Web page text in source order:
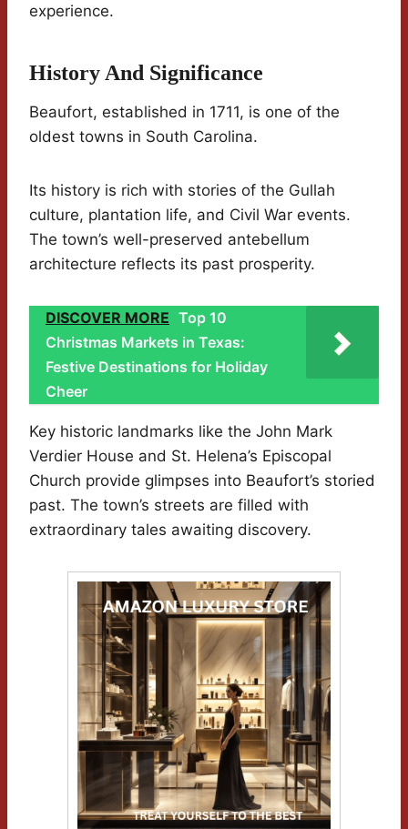
experience.
History And Significance
Beaufort, established in 1711, is one of the
oldest towns in South Carolina.
Its history is rich with stories of the Gullah
culture, plantation life, and Civil War events.
The town’s well-preserved antebellum
architecture reflects its past prosperity.
DISCOVER MORE Top 10
Christmas Markets in Texas:
Festive Destinations for Holiday
Cheer
Key historic landmarks like the John Mark
Verdier House and St. Helena’s Episcopal
Church provide glimpses into Beaufort’s storied
past. The town’s streets are filled with
extraordinary tales awaiting discovery.